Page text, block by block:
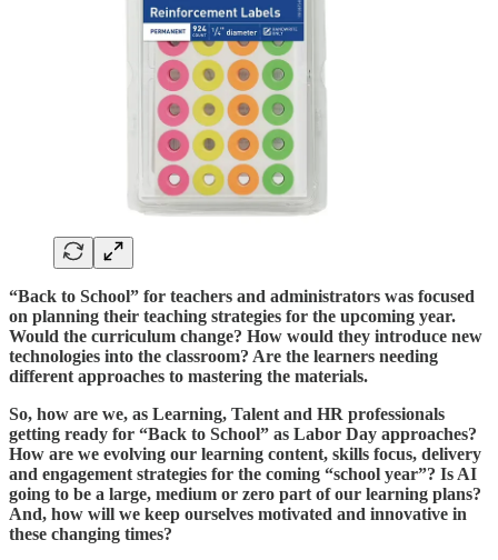
“Back to School” for teachers and administrators was focused
on planning their teaching strategies for the upcoming year.
Would the curriculum change? How would they introduce new
technologies into the classroom? Are the learners needing
different approaches to mastering the materials.
So, how are we, as Learning, Talent and HR professionals
getting ready for “Back to School” as Labor Day approaches?
How are we evolving our learning content, skills focus, delivery
and engagement strategies for the coming “school year”? Is AI
going to be a large, medium or zero part of our learning plans?
And, how will we keep ourselves motivated and innovative in
these changing times?